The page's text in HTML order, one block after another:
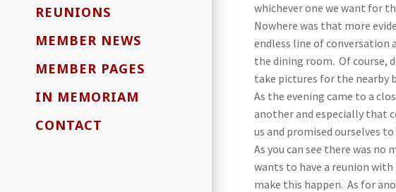
REUNIONS
MEMBER NEWS
MEMBER PAGES
IN MEMORIAM
CONTACT
whichever one we want for
Nowhere was that more
endless line of conversation
the dining room. Of course,
take pictures for the nearby
As the evening came to a
another and especially that
us and promised ourselves
As you can see there was
wants to have a reunion
make this happen. As for